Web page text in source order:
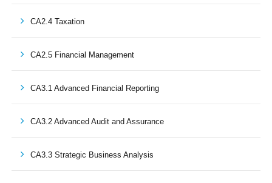
CA2.4 Taxation
CA2.5 Financial Management
CA3.1 Advanced Financial Reporting
CA3.2 Advanced Audit and Assurance
CA3.3 Strategic Business Analysis